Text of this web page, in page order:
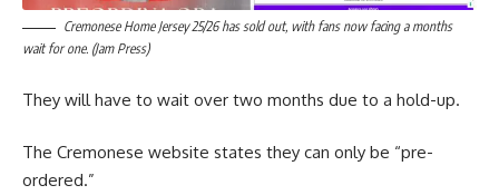
Cremonese Home Jersey 25/26 has sold out, with fans now facing a months
wait for one. (Jam Press)
They will have to wait over two months due to a hold-up.
The Cremonese website states they can only be “pre-
ordered.”